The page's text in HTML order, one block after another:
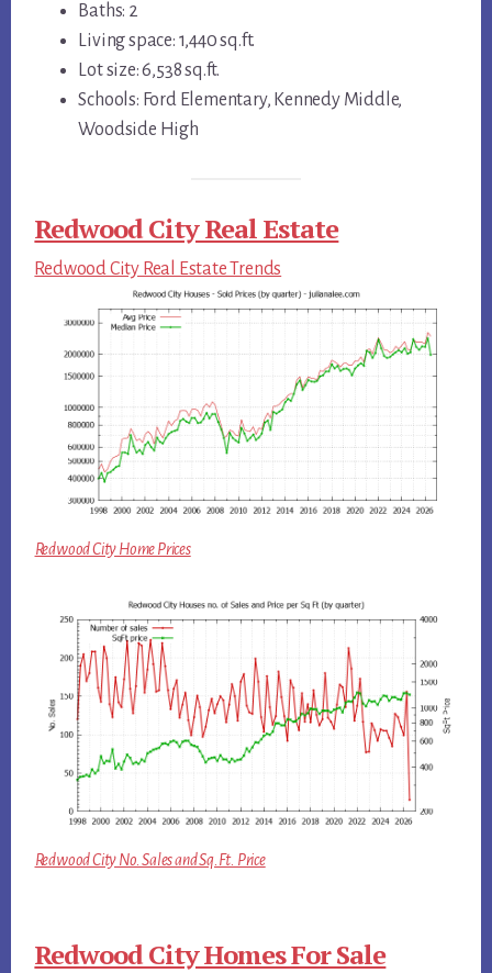
Baths: 2
Living space: 1,440 sq.ft.
Lot size: 6,538 sq.ft.
Schools: Ford Elementary, Kennedy Middle,
Woodside High
Redwood City Real Estate
Redwood City Real Estate Trends
Redwood City Home Prices
Redwood City No. Sales and Sq.Ft. Price
Redwood City Homes For Sale